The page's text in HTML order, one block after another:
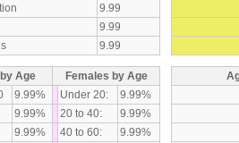
9.99
9.99
9.99
Age
Females by Age
9.99% Under 20:
9.99%
9.99% 20 to 40:
9.99%
9.99% 40 to 60:
9.99%